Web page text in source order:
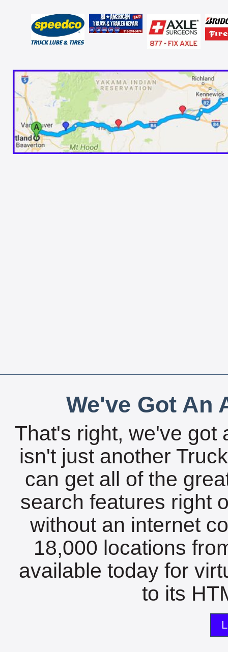
We've Got An
That's right, we've got
isn't just another
can get all of the
search features right
without an internet
18,000 locations
available today for
to its